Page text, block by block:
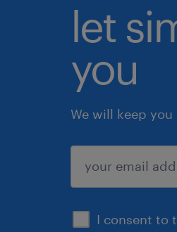
let
you
We will keep
I consent to
submit